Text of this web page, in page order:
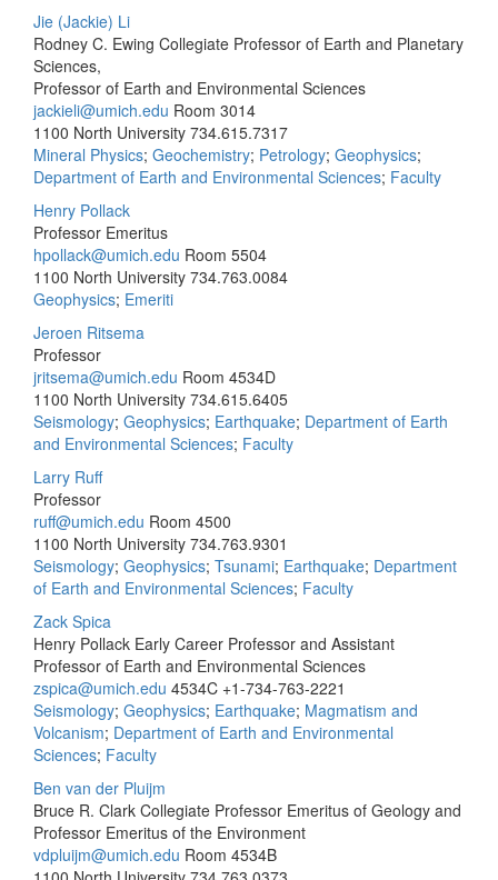
Jie (Jackie) Li
Rodney C. Ewing Collegiate Professor of Earth and Planetary
Sciences,
Professor of Earth and Environmental Sciences
jackieli@umich.edu Room 3014
1100 North University 734.615.7317
Mineral Physics; Geochemistry; Petrology; Geophysics;
Department of Earth and Environmental Sciences; Faculty
Henry Pollack
Professor Emeritus
hpollack@umich.edu Room 5504
1100 North University 734.763.0084
Geophysics; Emeriti
Jeroen Ritsema
Professor
jritsema@umich.edu Room 4534D
1100 North University 734.615.6405
Seismology; Geophysics; Earthquake; Department of Earth
and Environmental Sciences; Faculty
Larry Ruff
Professor
ruff@umich.edu Room 4500
1100 North University 734.763.9301
Seismology; Geophysics; Tsunami; Earthquake; Department
of Earth and Environmental Sciences; Faculty
Zack Spica
Henry Pollack Early Career Professor and Assistant
Professor of Earth and Environmental Sciences
zspica@umich.edu 4534C +1-734-763-2221
Seismology; Geophysics; Earthquake; Magmatism and
Volcanism; Department of Earth and Environmental
Sciences; Faculty
Ben van der Pluijm
Bruce R. Clark Collegiate Professor Emeritus of Geology and
Professor Emeritus of the Environment
vdpluijm@umich.edu Room 4534B